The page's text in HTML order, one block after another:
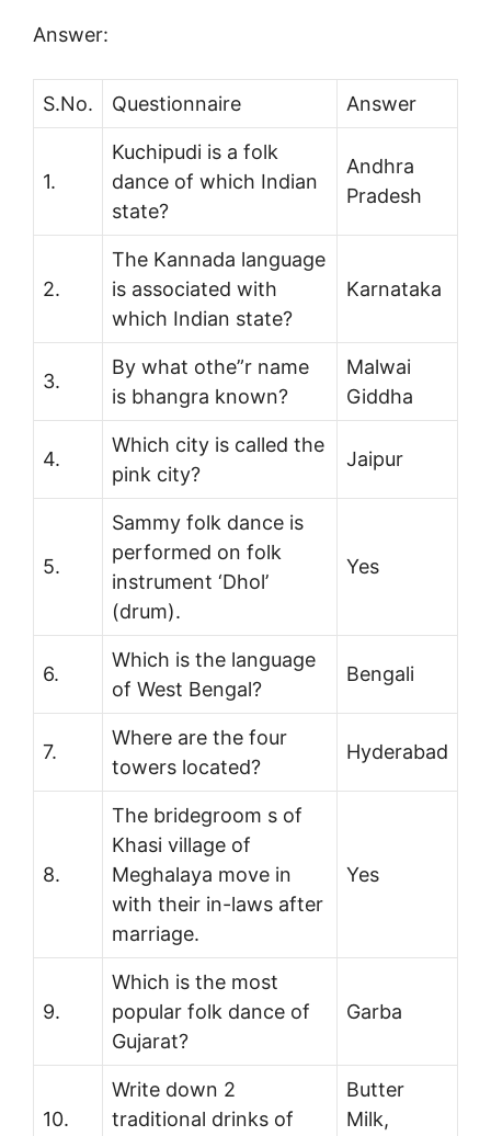
Answer:
S.No. Questionnaire Answer
1.
Kuchipudi is a folk
dance of which Indian
state?
Andhra
Pradesh
2.
The Kannada language
is associated with
which Indian state?
Karnataka
3.
By what othe”r name
is bhangra known?
Malwai
Giddha
4.
Which city is called the
pink city?
Jaipur
5.
Sammy folk dance is
performed on folk
instrument ‘Dhol’
(drum).
Yes
6.
Which is the language
of West Bengal?
Bengali
7.
Where are the four
towers located?
Hyderabad
8.
The bridegroom s of
Khasi village of
Meghalaya move in
with their in-laws after
marriage.
Yes
9.
Which is the most
popular folk dance of
Gujarat?
Garba
10.
Write down 2
traditional drinks of
Butter
Milk,